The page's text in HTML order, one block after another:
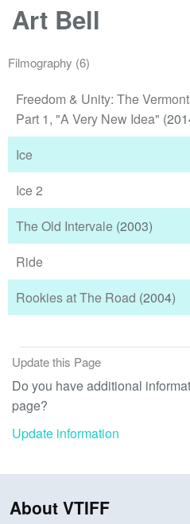
Art Bell
Filmography (6)
Freedom & Unity: The
Part 1, "A Very New Idea"
Ice
Ice 2
The Old Intervale (2003)
Ride
Rookies at The Road (2004)
Update this Page
Do you have additional
page?
Update information
About VTIFF